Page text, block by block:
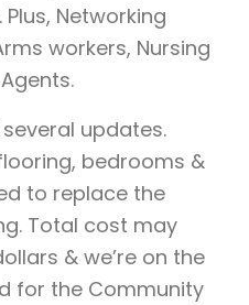
Networking
workers, Nursing
updates.
bedrooms &
to replace the
Total cost may
& we’re on the
for the Community